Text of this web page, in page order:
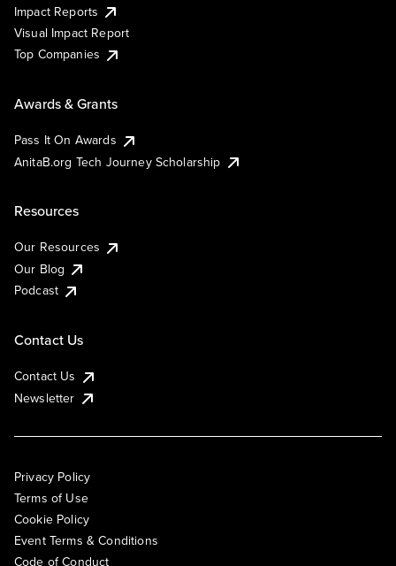
Impact Reports
Visual Impact Report
Top Companies
Awards & Grants
Pass It On Awards
AnitaB.org Tech Journey Scholarship
Resources
Our Resources
Our Blog
Podcast
Contact Us
Contact Us
Newsletter
Privacy Policy
Terms of Use
Cookie Policy
Event Terms & Conditions
Code of Conduct